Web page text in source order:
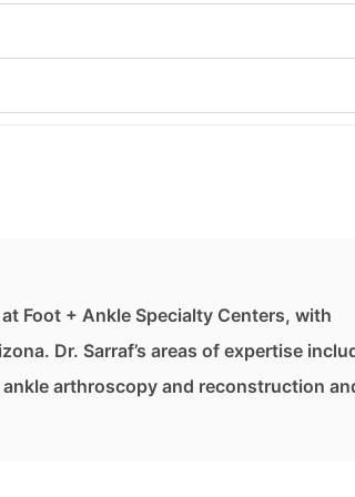
Foot + Ankle Specialty Centers, with
Dr. Sarraf’s areas of expertise
arthroscopy and reconstruction